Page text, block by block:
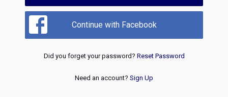
Continue with Facebook
Did you forget your password? Reset Password
Need an account? Sign Up